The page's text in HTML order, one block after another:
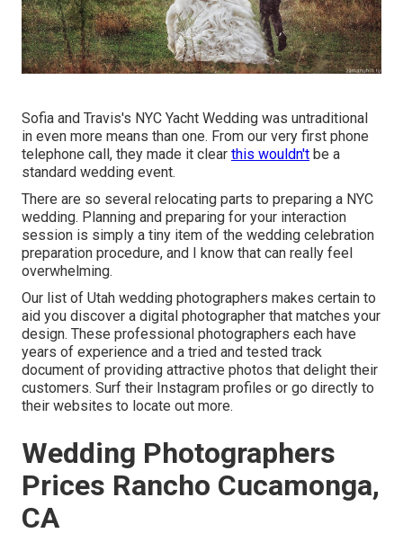
Sofia and Travis's NYC Yacht Wedding was untraditional
in even more means than one. From our very first phone
telephone call, they made it clear this wouldn't be a
standard wedding event.
There are so several relocating parts to preparing a NYC
wedding. Planning and preparing for your interaction
session is simply a tiny item of the wedding celebration
preparation procedure, and I know that can really feel
overwhelming.
Our list of Utah wedding photographers makes certain to
aid you discover a digital photographer that matches your
design. These professional photographers each have
years of experience and a tried and tested track
document of providing attractive photos that delight their
customers. Surf their Instagram profiles or go directly to
their websites to locate out more.
Wedding Photographers
Prices Rancho Cucamonga,
CA